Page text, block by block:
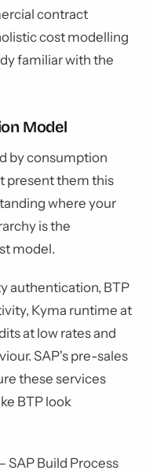
contract
cost modelling
familiar with the
Model
by consumption
present them this
where your
is the
model.
authentication, BTP
Kyma runtime at
at low rates and
SAP's pre-sales
these services
BTP look
SAP Build Process